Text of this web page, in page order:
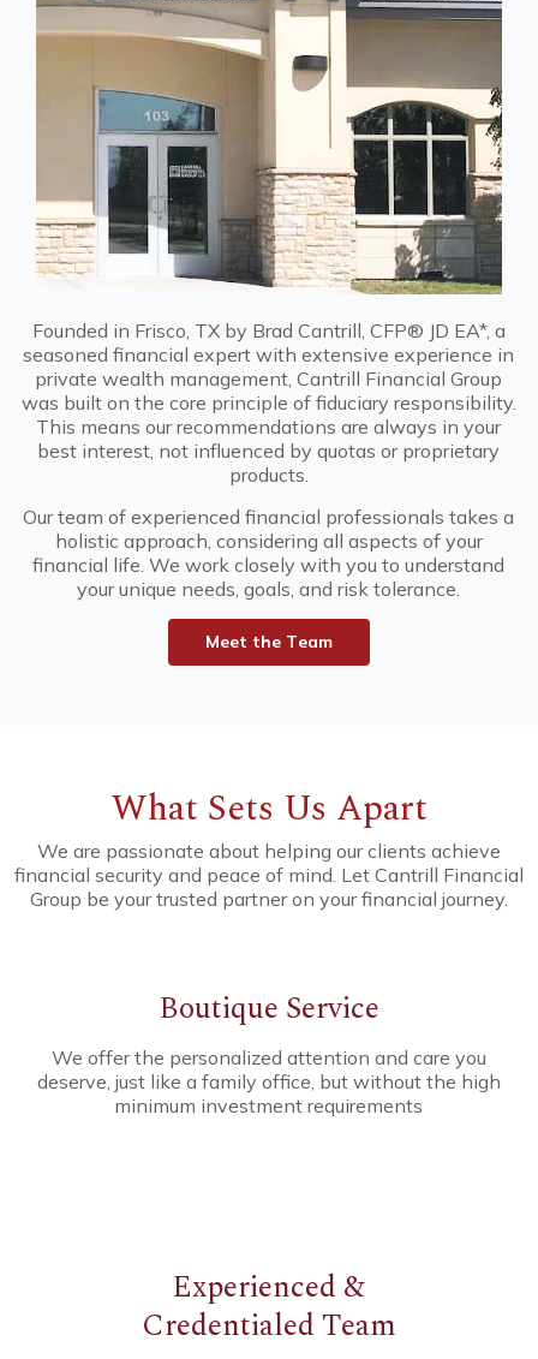
Founded in Frisco, TX by Brad Cantrill, CFP® JD EA*, a
seasoned financial expert with extensive experience in
private wealth management, Cantrill Financial Group
was built on the core principle of fiduciary responsibility.
This means our recommendations are always in your
best interest, not influenced by quotas or proprietary
products.
Our team of experienced financial professionals takes a
holistic approach, considering all aspects of your
financial life. We work closely with you to understand
your unique needs, goals, and risk tolerance.
Meet the Team
What Sets Us Apart
We are passionate about helping our clients achieve
financial security and peace of mind. Let Cantrill Financial
Group be your trusted partner on your financial journey.
Boutique Service
We offer the personalized attention and care you
deserve, just like a family office, but without the high
minimum investment requirements
Experienced &
Credentialed Team